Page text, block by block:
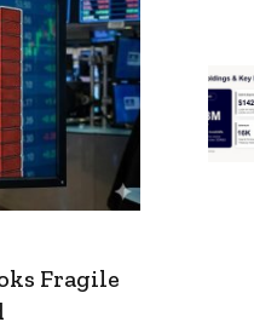
Fragile